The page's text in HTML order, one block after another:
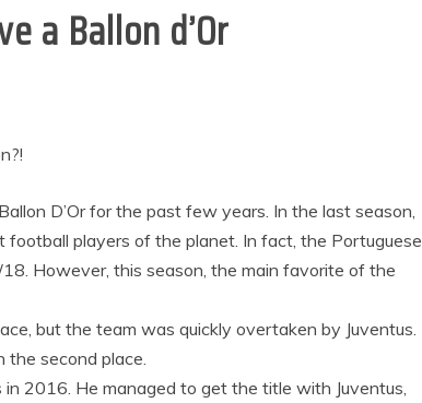
a Ballon d’Or
D’Or for the past few years. In the last season,
players of the planet. In fact, the Portuguese
However, this season, the main favorite of the
but the team was quickly overtaken by Juventus.
the second place.
2016. He managed to get the title with Juventus,